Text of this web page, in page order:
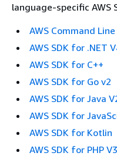
language-specific AWS
AWS Command
AWS SDK for .NET
AWS SDK for C++
AWS SDK for Go v2
AWS SDK for Java
AWS SDK for
AWS SDK for Kotlin
AWS SDK for PHP V3